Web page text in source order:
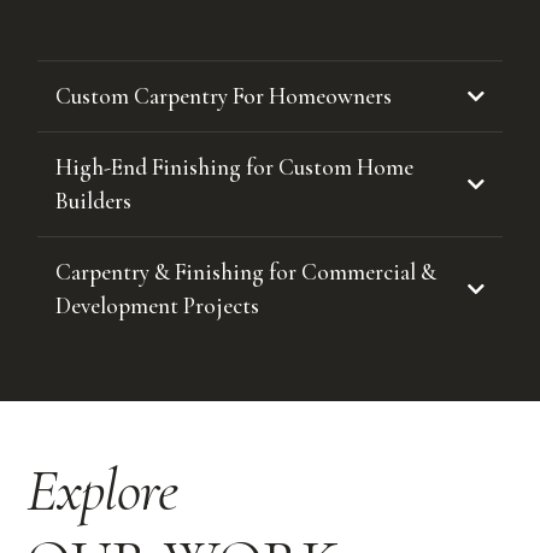
Custom Carpentry For Homeowners
If you’re planning a custom carpentry project in Kelowna or
High-End Finishing for Custom Home
Builders
Carpentry & Finishing for Commercial &
Development Projects
Explore